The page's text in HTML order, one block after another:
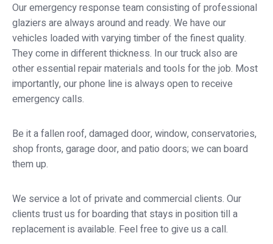
Our emergency response team consisting of professional
glaziers are always around and ready. We have our
vehicles loaded with varying timber of the finest quality.
They come in different thickness. In our truck also are
other essential repair materials and tools for the job. Most
importantly, our phone line is always open to receive
emergency calls.
Be it a fallen roof, damaged door, window, conservatories,
shop fronts, garage door, and patio doors; we can board
them up.
We service a lot of private and commercial clients. Our
clients trust us for boarding that stays in position till a
replacement is available. Feel free to give us a call.